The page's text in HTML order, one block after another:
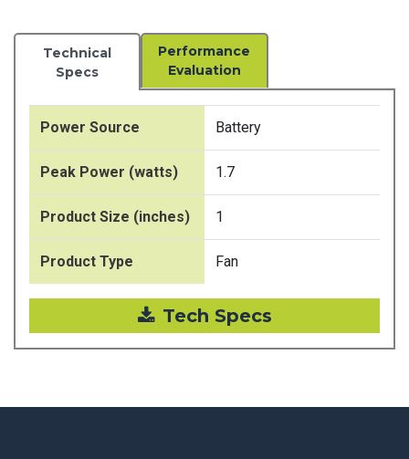
Technical
Specs
Performance
Evaluation
Power Source Battery
Peak Power (watts) 1.7
Product Size (inches) 1
Product Type Fan
Tech Specs